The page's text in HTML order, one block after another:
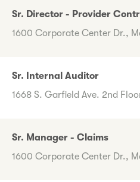
Sr. Director - Provider
1600 Corporate Center Dr.,
Sr. Internal Auditor
1668 S. Garfield Ave. 2nd
Sr. Manager - Claims
1600 Corporate Center Dr.,